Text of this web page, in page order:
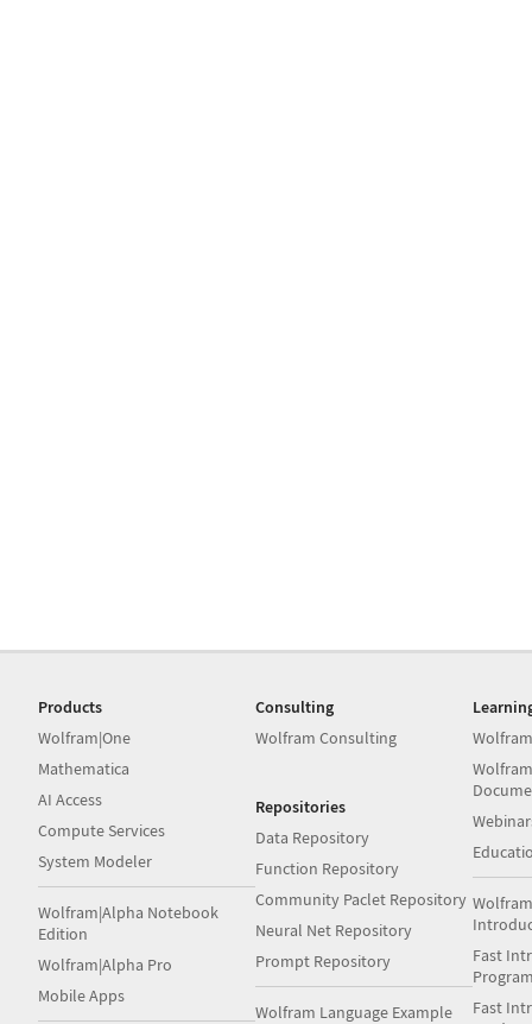
Products
Wolfram|One
Mathematica
AI Access
Compute Services
System Modeler
Wolfram|Alpha Notebook
Edition
Wolfram|Alpha Pro
Mobile Apps
Consulting
Wolfram Consulting
Repositories
Data Repository
Function Repository
Community Paclet Repository
Neural Net Repository
Prompt Repository
Wolfram Language Example
Fast
Fast